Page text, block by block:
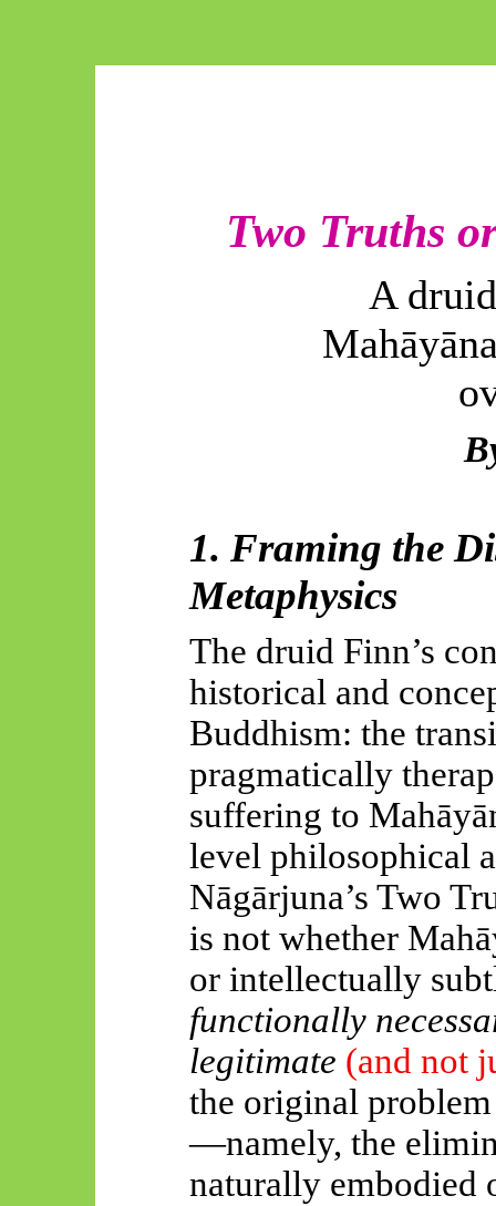
Two Truths
A
1. Framing the
Metaphysics
The druid Finn’s
historical and
Buddhism: the
pragmatically
suffering to
level philosophical
Nāgārjuna’s Two
is not whether
or intellectually
functionally
legitimate (and not
the original
—namely, the
naturally embodied